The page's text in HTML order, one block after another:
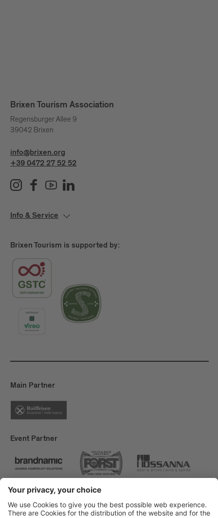
Brixen Tourism Association
Regensburger Allee 9
39042 Brixen
info@brixen.org
+39 0472 27 52 52
Info & Service
Brixen Tourism is supported by:
Main Partner
Event Partner